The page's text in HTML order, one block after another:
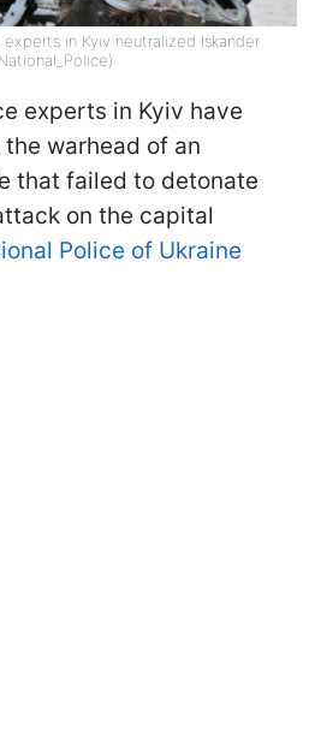
in Kyiv neutralized Iskander
experts in Kyiv have
warhead of an
that failed to detonate
on the capital
Police of Ukraine